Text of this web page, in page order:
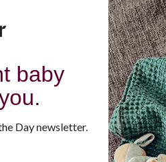
All
A-Z
All